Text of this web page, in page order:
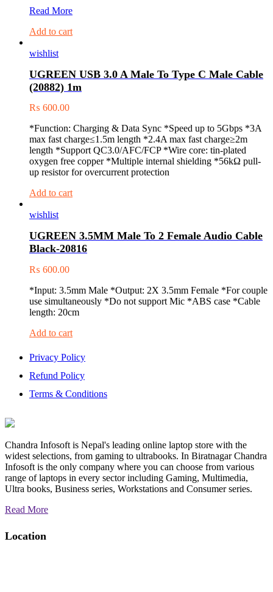
UGREEN
(24+5)
to
F
Adapter
Read More
Add to cart
wishlist
UGREEN USB 3.0 A Male To Type C Male Cable
(20882) 1m
₨ 600.00
*Function: Charging & Data Sync *Speed up to 5Gbps *3A
max fast charge≤1.5m length *2.4A max fast charge≥2m
length *Support QC3.0/AFC/FCP *Wire core: tin-plated
oxygen free copper *Multiple internal shielding *56kΩ pull-
up resistor for overcurrent protection
Add to cart
wishlist
UGREEN 3.5MM Male To 2 Female Audio Cable
Black-20816
₨ 600.00
*Input: 3.5mm Male *Output: 2X 3.5mm Female *For couple
use simultaneously *Do not support Mic *ABS case *Cable
length: 20cm
Add to cart
Privacy Policy
Refund Policy
Terms & Conditions
Chandra Infosoft is Nepal's leading online laptop store with the
widest selections, from gaming to ultrabooks. In Biratnagar Chandra
Infosoft is the only company where you can choose from various
range of laptops in every sector including Gaming, Multimedia,
Ultra books, Business series, Workstations and Consumer series.
Read More
Location